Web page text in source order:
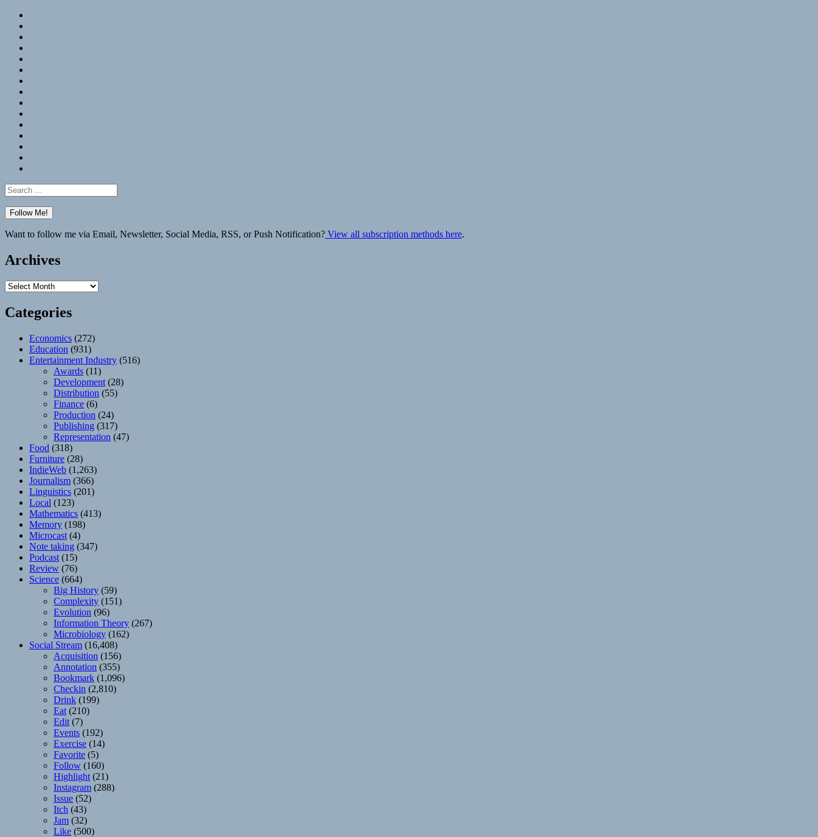
Search
for:
Want to follow me via Email, Newsletter, Social Media, RSS, or Push Notification? View all subscription methods here.
Archives
Archives
Categories
Economics (272)
Education (931)
Entertainment Industry (516)
Awards (11)
Development (28)
Distribution (55)
Finance (6)
Production (24)
Publishing (317)
Representation (47)
Food (318)
Furniture (28)
IndieWeb (1,263)
Journalism (366)
Linguistics (201)
Local (123)
Mathematics (413)
Memory (198)
Microcast (4)
Note taking (347)
Podcast (15)
Review (76)
Science (664)
Big History (59)
Complexity (151)
Evolution (96)
Information Theory (267)
Microbiology (162)
Social Stream (16,408)
Acquisition (156)
Annotation (355)
Bookmark (1,096)
Checkin (2,810)
Drink (199)
Eat (210)
Edit (7)
Events (192)
Exercise (14)
Favorite (5)
Follow (160)
Highlight (21)
Instagram (288)
Issue (52)
Itch (43)
Jam (32)
Like (500)